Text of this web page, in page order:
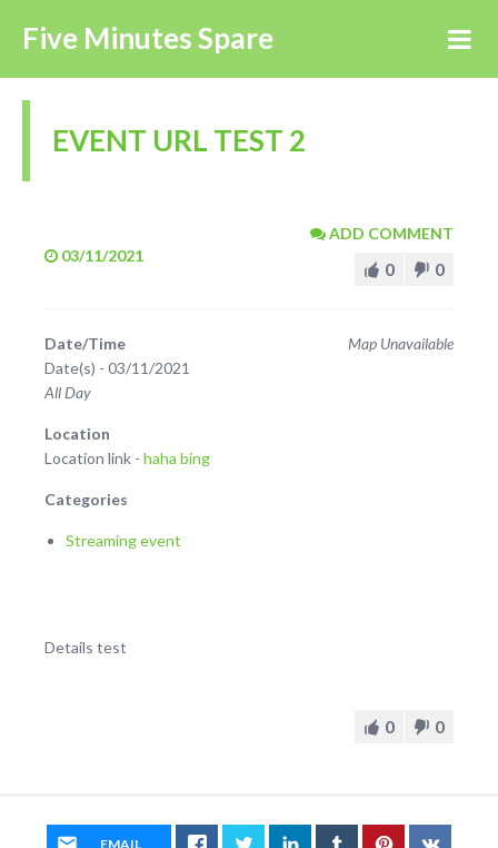
Five Minutes Spare
EVENT URL TEST 2
03/11/2021
ADD COMMENT
0 0
Map Unavailable
Date/Time
Date(s) - 03/11/2021
All Day
Location
Location link - haha bing
Categories
Streaming event
Details test
0 0
EMAIL